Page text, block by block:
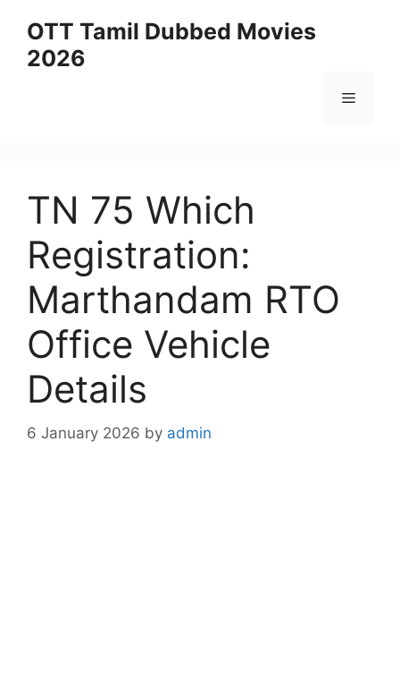
content
OTT Tamil Dubbed Movies
2026
Menu
TN 75 Which
Registration:
Marthandam RTO
Office Vehicle
Details
6 January 2026 by admin